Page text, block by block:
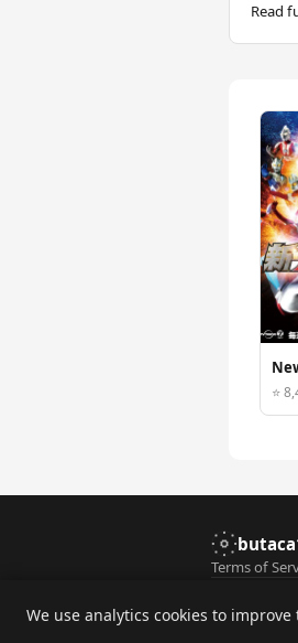
Read
⭐
Terms of
© 2026
We use analytics cookies to improve